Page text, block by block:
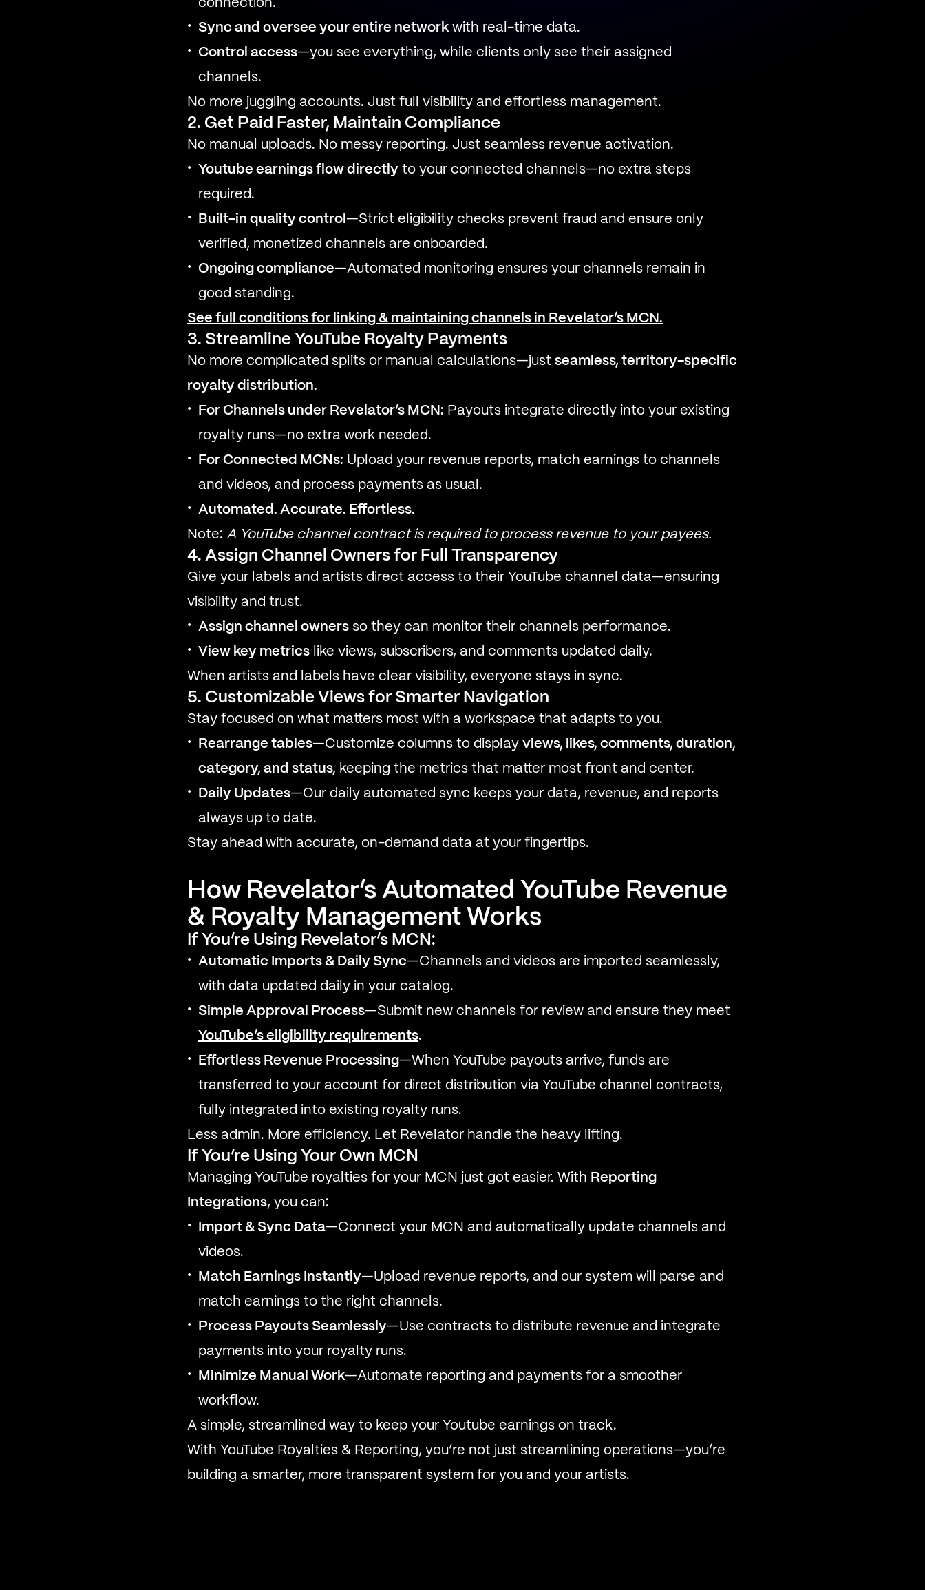
connection.
Sync and oversee your entire networkwith real-time data.
Control access—you see everything, while clients only see their assigned
channels.
No more juggling accounts. Just full visibility and effortless management.
2. Get Paid Faster, Maintain Compliance
No manual uploads. No messy reporting. Just seamless revenue activation.
Youtube earnings flow directly to your connected channels—no extra steps
required.
Built-in quality control —Strict eligibility checks prevent fraud and ensure only
verified, monetized channels are onboarded.
Ongoing compliance—Automated monitoring ensures your channels remain in
good standing.
See full conditions for linking & maintaining channels in Revelator’s MCN.
3. Streamline YouTube Royalty Payments
No more complicated splits or manual calculations—just seamless, territory-specific
royalty distribution.
For Channels under Revelator’s MCN: Payouts integrate directly into your existing
royalty runs—no extra work needed.
For Connected MCNs: Upload your revenue reports, match earnings to channels
and videos, and process payments as usual.
Automated. Accurate. Effortless.
Note: A YouTube channel contract is required to process revenue to your payees.
4. Assign Channel Owners for Full Transparency
Give your labels and artists direct access to their YouTube channel data—ensuring
visibility and trust.
Assign channel owners so they can monitor their channels performance.
View key metrics like views, subscribers, and comments updated daily.
When artists and labels have clear visibility, everyone stays in sync.
5. Customizable Views for Smarter Navigation
Stay focused on what matters most with a workspace that adapts to you.
Rearrange tables—Customize columns to display views, likes, comments, duration,
category, and status, keeping the metrics that matter most front and center.
Daily Updates—Our daily automated sync keeps your data, revenue, and reports
always up to date.
Stay ahead with accurate, on-demand data at your fingertips.
How Revelator’s Automated YouTube Revenue
& Royalty Management Works
If You’re Using Revelator’s MCN:
Automatic Imports & Daily Sync—Channels and videos are imported seamlessly,
with data updated daily in your catalog.
Simple Approval Process—Submit new channels for review and ensure they meet
YouTube’s eligibility requirements.
Effortless Revenue Processing—When YouTube payouts arrive, funds are
transferred to your account for direct distribution via YouTube channel contracts,
fully integrated into existing royalty runs.
Less admin. More efficiency. Let Revelator handle the heavy lifting.
If You’re Using Your Own MCN
Managing YouTube royalties for your MCN just got easier. With Reporting
Integrations, you can:
Import & Sync Data—Connect your MCN and automatically update channels and
videos.
Match Earnings Instantly—Upload revenue reports, and our system will parse and
match earnings to the right channels.
Process Payouts Seamlessly—Use contracts to distribute revenue and integrate
payments into your royalty runs.
Minimize Manual Work—Automate reporting and payments for a smoother
workflow.
A simple, streamlined way to keep your Youtube earnings on track.
With YouTube Royalties & Reporting, you’re not just streamlining operations—you’re
building a smarter, more transparent system for you and your artists.